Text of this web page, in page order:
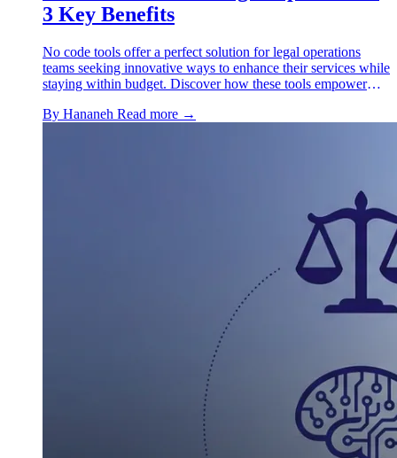
3 Key Benefits
No code tools offer a perfect solution for legal operations
teams seeking innovative ways to enhance their services while
staying within budget. Discover how these tools empower
By Hananeh Read more →